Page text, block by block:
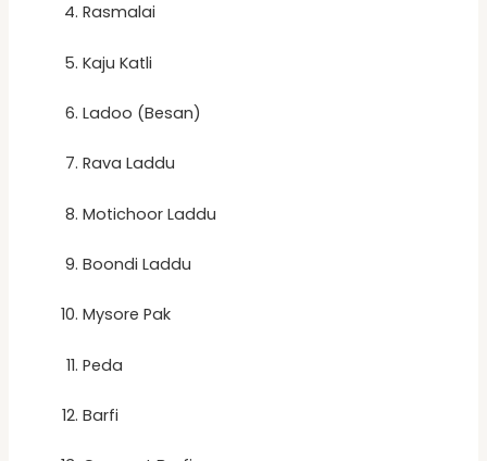
Rasmalai
Kaju Katli
Ladoo (Besan)
Rava Laddu
Motichoor Laddu
Boondi Laddu
Mysore Pak
Peda
Barfi